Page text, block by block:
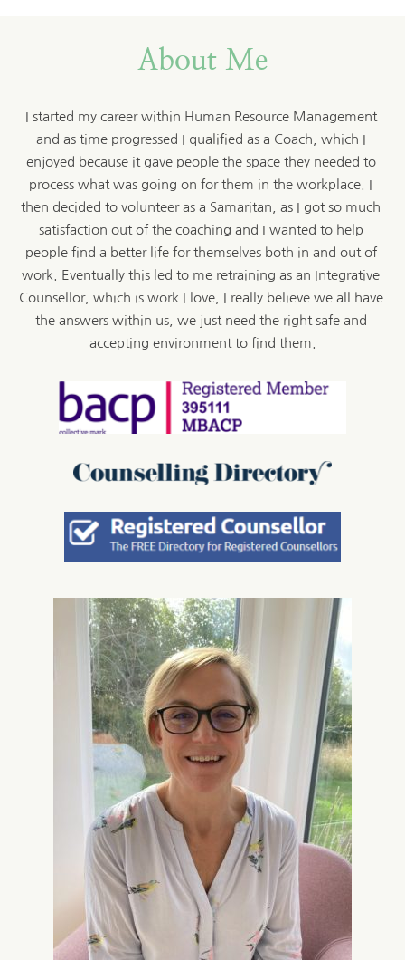
About Me
I started my career within Human Resource Management
and as time progressed I qualified as a Coach, which I
enjoyed because it gave people the space they needed to
process what was going on for them in the workplace. I
then decided to volunteer as a Samaritan, as I got so much
satisfaction out of the coaching and I wanted to help
people find a better life for themselves both in and out of
work. Eventually this led to me retraining as an Integrative
Counsellor, which is work I love, I really believe we all have
the answers within us, we just need the right safe and
accepting environment to find them.